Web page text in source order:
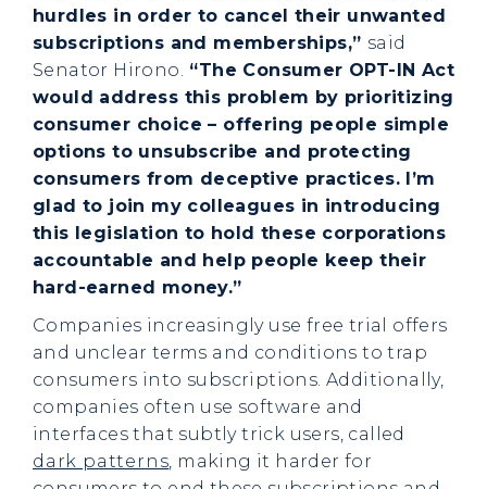
hurdles in order to cancel their unwanted
subscriptions and memberships,” said
Senator Hirono. “The Consumer OPT-IN Act
would address this problem by prioritizing
consumer choice – offering people simple
options to unsubscribe and protecting
consumers from deceptive practices. I’m
glad to join my colleagues in introducing
this legislation to hold these corporations
accountable and help people keep their
hard-earned money.”
Companies increasingly use free trial offers
and unclear terms and conditions to trap
consumers into subscriptions. Additionally,
companies often use software and
interfaces that subtly trick users, called
dark patterns, making it harder for